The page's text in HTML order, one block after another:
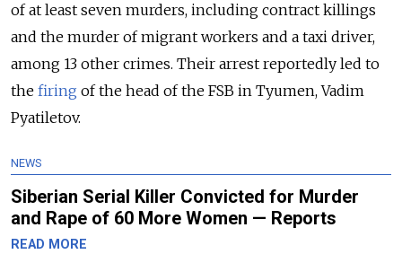
of at least seven murders, including contract killings
and the murder of migrant workers and a taxi driver,
among 13 other crimes. Their arrest reportedly led to
the firing of the head of the FSB in Tyumen, Vadim
Pyatiletov.
NEWS
Siberian Serial Killer Convicted for Murder
and Rape of 60 More Women — Reports
READ MORE